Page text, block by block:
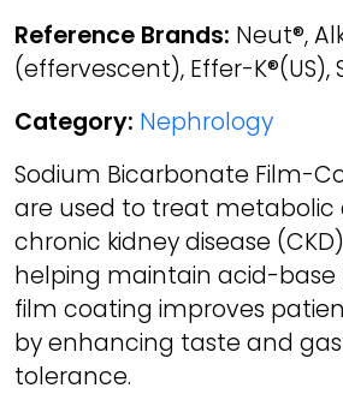
Reference Brands: Neut®,
(effervescent), Effer-K®(US),
Category: Nephrology
Sodium Bicarbonate Film-
are used to treat metabolic
chronic kidney disease
helping maintain acid-base
film coating improves
by enhancing taste and
tolerance.